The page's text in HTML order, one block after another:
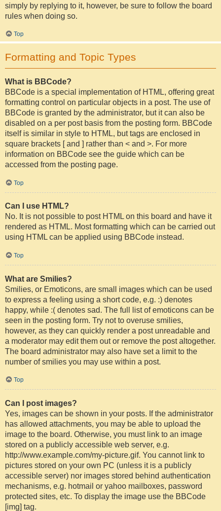
simply by replying to it, however, be sure to follow the board
rules when doing so.
Top
Formatting and Topic Types
What is BBCode?
BBCode is a special implementation of HTML, offering great
formatting control on particular objects in a post. The use of
BBCode is granted by the administrator, but it can also be
disabled on a per post basis from the posting form. BBCode
itself is similar in style to HTML, but tags are enclosed in
square brackets [ and ] rather than < and >. For more
information on BBCode see the guide which can be
accessed from the posting page.
Top
Can I use HTML?
No. It is not possible to post HTML on this board and have it
rendered as HTML. Most formatting which can be carried out
using HTML can be applied using BBCode instead.
Top
What are Smilies?
Smilies, or Emoticons, are small images which can be used
to express a feeling using a short code, e.g. :) denotes
happy, while :( denotes sad. The full list of emoticons can be
seen in the posting form. Try not to overuse smilies,
however, as they can quickly render a post unreadable and
a moderator may edit them out or remove the post altogether.
The board administrator may also have set a limit to the
number of smilies you may use within a post.
Top
Can I post images?
Yes, images can be shown in your posts. If the administrator
has allowed attachments, you may be able to upload the
image to the board. Otherwise, you must link to an image
stored on a publicly accessible web server, e.g.
http://www.example.com/my-picture.gif. You cannot link to
pictures stored on your own PC (unless it is a publicly
accessible server) nor images stored behind authentication
mechanisms, e.g. hotmail or yahoo mailboxes, password
protected sites, etc. To display the image use the BBCode
[img] tag.